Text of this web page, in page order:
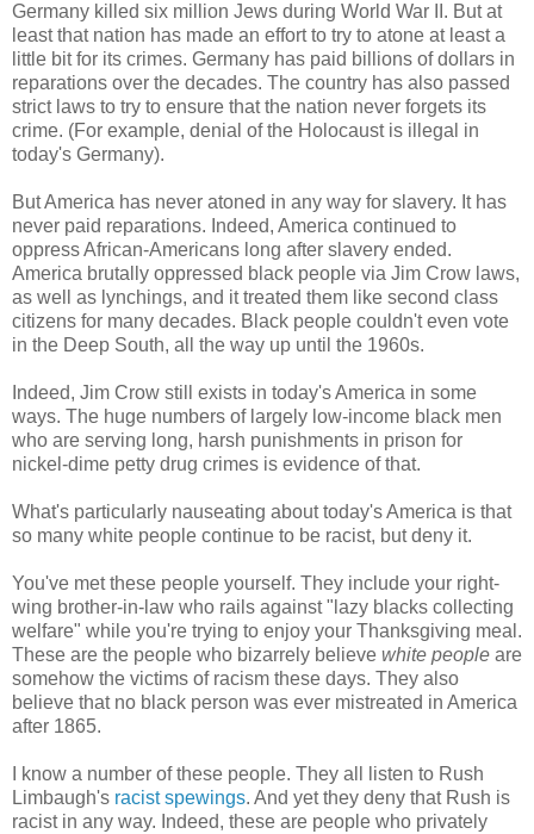
Germany killed six million Jews during World War II. But at
least that nation has made an effort to try to atone at least a
little bit for its crimes. Germany has paid billions of dollars in
reparations over the decades. The country has also passed
strict laws to try to ensure that the nation never forgets its
crime. (For example, denial of the Holocaust is illegal in
today's Germany).
But America has never atoned in any way for slavery. It has
never paid reparations. Indeed, America continued to
oppress African-Americans long after slavery ended.
America brutally oppressed black people via Jim Crow laws,
as well as lynchings, and it treated them like second class
citizens for many decades. Black people couldn't even vote
in the Deep South, all the way up until the 1960s.
Indeed, Jim Crow still exists in today's America in some
ways. The huge numbers of largely low-income black men
who are serving long, harsh punishments in prison for
nickel-dime petty drug crimes is evidence of that.
What's particularly nauseating about today's America is that
so many white people continue to be racist, but deny it.
You've met these people yourself. They include your right-
wing brother-in-law who rails against "lazy blacks collecting
welfare" while you're trying to enjoy your Thanksgiving meal.
These are the people who bizarrely believe white people are
somehow the victims of racism these days. They also
believe that no black person was ever mistreated in America
after 1865.
I know a number of these people. They all listen to Rush
Limbaugh's racist spewings. And yet they deny that Rush is
racist in any way. Indeed, these are people who privately